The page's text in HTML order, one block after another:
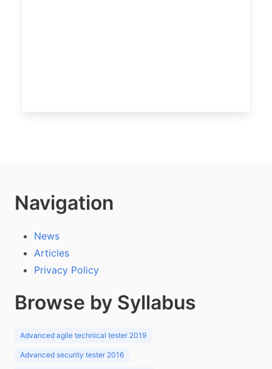
Navigation
News
Articles
Privacy Policy
Browse by Syllabus
Advanced agile technical tester 2019
Advanced security tester 2016